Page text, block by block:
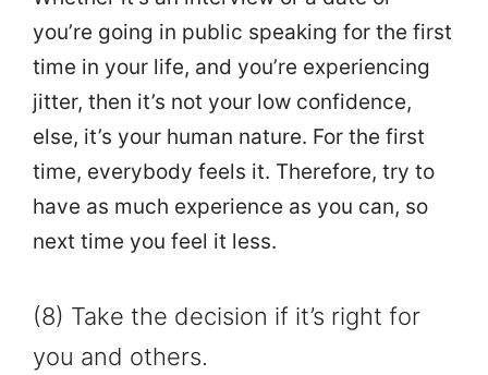
you’re going in public speaking for the first
time in your life, and you’re experiencing
jitter, then it’s not your low confidence,
else, it’s your human nature. For the first
time, everybody feels it. Therefore, try to
have as much experience as you can, so
next time you feel it less.
(8) Take the decision if it’s right for
you and others.